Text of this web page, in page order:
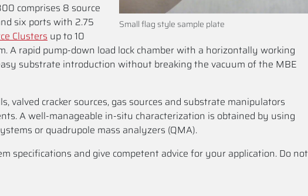
Small flag style sample plate
comprises 8 source
six ports with 2.75
Clustersup to 10
A rapid pump-down load lock chamber with a horizontally working
substrate introduction without breaking the vacuum of the MBE
valved cracker sources, gas sources and substrate manipulators
A well-manageable in-situ characterization is obtained by using
or quadrupole mass analyzers (QMA).
specifications and give competent advice for your application. Do not